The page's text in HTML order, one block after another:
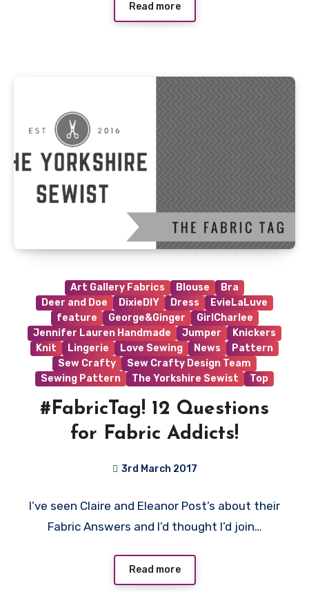
Read more
Art Gallery Fabrics Blouse
Bra
Deer and Doe
DixieDIY Dress
EvieLaLuve
feature
George&Ginger
GirlCharlee
Jennifer Lauren Handmade
Jumper
Knickers
Knit
Lingerie Love Sewing News
Pattern
Sew Crafty
Sew Crafty Design Team
Sewing Pattern
The Yorkshire Sewist Top
#FabricTag! 12 Questions
for Fabric Addicts!
3rd March 2017
Comments
I’ve seen Claire and Eleanor Post’s about their
Fabric Answers and I’d thought I’d join…
Read more